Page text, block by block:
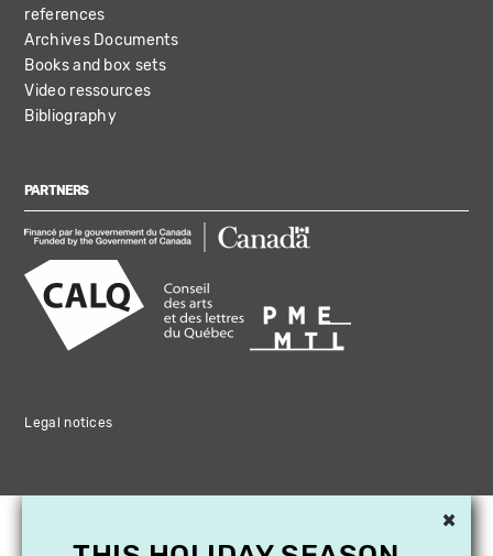
references
Archives Documents
Books and box sets
Video ressources
Bibliography
PARTNERS
Legal notices
×